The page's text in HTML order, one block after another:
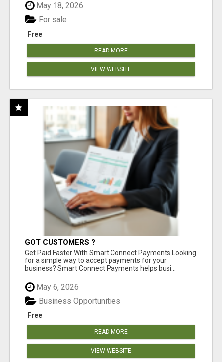
May 18, 2026
Free
For sale
READ MORE
VIEW WEBSITE
GOT CUSTOMERS ?
Get Paid Faster With Smart Connect Payments Looking
for a simple way to accept payments for your
business? Smart Connect Payments helps busi...
May 6, 2026
Free
Business Opportunities
READ MORE
VIEW WEBSITE